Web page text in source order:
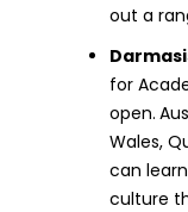
out a
for
open.
Wales,
can
culture